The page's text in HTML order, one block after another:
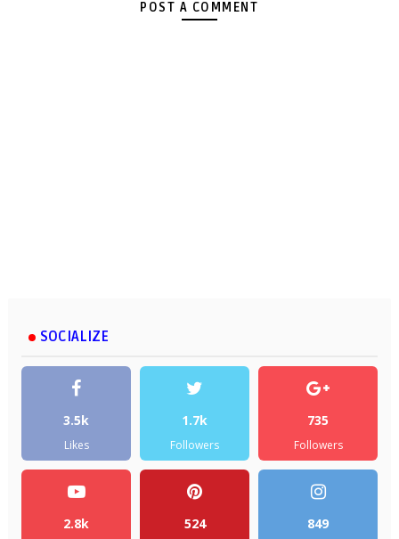
POST A COMMENT
SOCIALIZE
3.5k
Likes
1.7k
Followers
735
Followers
2.8k 524 849